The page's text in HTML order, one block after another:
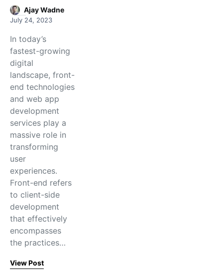
Ajay Wadne
July 24, 2023
In today’s
fastest-growing
digital
landscape, front-
end technologies
and web app
development
services play a
massive role in
transforming
user
experiences.
Front-end refers
to client-side
development
that effectively
encompasses
the practices…
View Post